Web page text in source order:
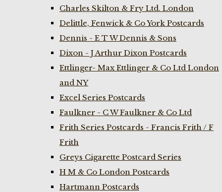
Charles Skilton & Fry Ltd. London
Delittle, Fenwick & Co York Postcards
Dennis - E T W Dennis & Sons
Dixon - J Arthur Dixon Postcards
Ettlinger- Max Ettlinger & Co Ltd London
and NY
Excel Series Postcards
Faulkner - C W Faulkner & Co Ltd
Frith Series Postcards - Francis Frith / F
Frith
Greys Cigarette Postcard Series
H M & Co London Postcards
Hartmann Postcards